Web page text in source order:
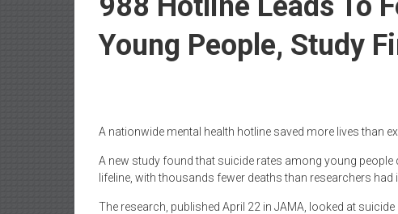
Young People, Study
A nationwide mental health hotline saved more lives than
A new study found that suicide rates among young
lifeline, with thousands fewer deaths than researchers had
The research, published April 22 in JAMA, looked at